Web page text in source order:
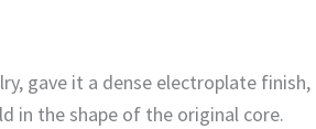
gave it a dense electroplate
in the shape of the original core.